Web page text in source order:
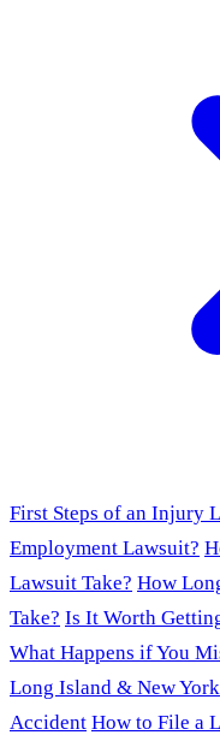
First Steps of an Injury
Employment Lawsuit?
Lawsuit Take? How
Take? Is It Worth
What Happens if You
Long Island & New York
Accident How to File a